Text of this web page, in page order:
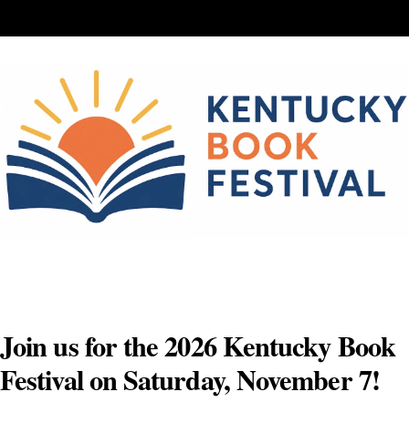
to
Join us for the 2026 Kentucky Book
Festival on Saturday, November 7!